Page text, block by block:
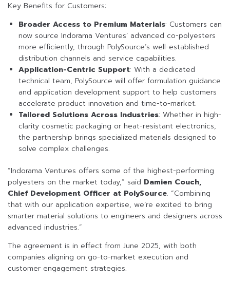
Key Benefits for Customers:
Broader Access to Premium Materials: Customers can
now source Indorama Ventures’ advanced co-polyesters
more efficiently, through PolySource’s well-established
distribution channels and service capabilities.
Application-Centric Support: With a dedicated
technical team, PolySource will offer formulation guidance
and application development support to help customers
accelerate product innovation and time-to-market.
Tailored Solutions Across Industries: Whether in high-
clarity cosmetic packaging or heat-resistant electronics,
the partnership brings specialized materials designed to
solve complex challenges.
“Indorama Ventures offers some of the highest-performing
polyesters on the market today,” said Damien Couch,
Chief Development Officer at PolySource. “Combining
that with our application expertise, we’re excited to bring
smarter material solutions to engineers and designers across
advanced industries.”
The agreement is in effect from June 2025, with both
companies aligning on go-to-market execution and
customer engagement strategies.